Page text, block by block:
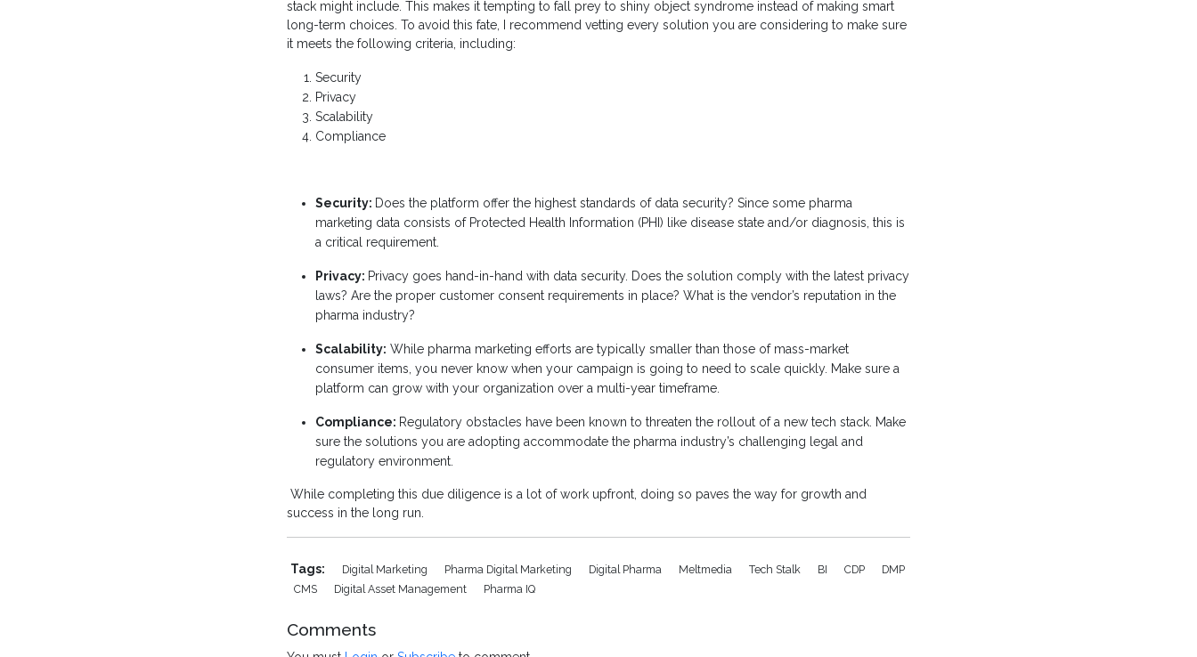
stack might include. This makes it tempting to fall prey to shiny object syndrome instead of making smart
long-term choices. To avoid this fate, I recommend vetting every solution you are considering to make sure
it meets the following criteria, including:
Security
Privacy
Scalability
Compliance
Security: Does the platform offer the highest standards of data security? Since some pharma
marketing data consists of Protected Health Information (PHI) like disease state and/or diagnosis, this is
a critical requirement.
Privacy: Privacy goes hand-in-hand with data security. Does the solution comply with the latest privacy
laws? Are the proper customer consent requirements in place? What is the vendor’s reputation in the
pharma industry?
Scalability: While pharma marketing efforts are typically smaller than those of mass-market
consumer items, you never know when your campaign is going to need to scale quickly. Make sure a
platform can grow with your organization over a multi-year timeframe.
Compliance: Regulatory obstacles have been known to threaten the rollout of a new tech stack. Make
sure the solutions you are adopting accommodate the pharma industry’s challenging legal and
regulatory environment.
While completing this due diligence is a lot of work upfront, doing so paves the way for growth and
success in the long run.
Tags: Digital Marketing Pharma Digital Marketing Digital Pharma Meltmedia Tech Stalk BI CDP
DMP
CMS
Digital Asset Management Pharma IQ
Comments